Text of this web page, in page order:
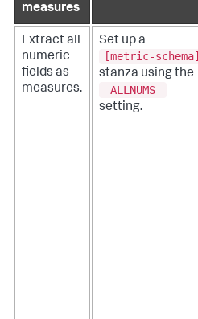
measures
Extract all
numeric
fields as
measures.
Set up a
[metric-schema]
stanza using the
_ALLNUMS_
setting.